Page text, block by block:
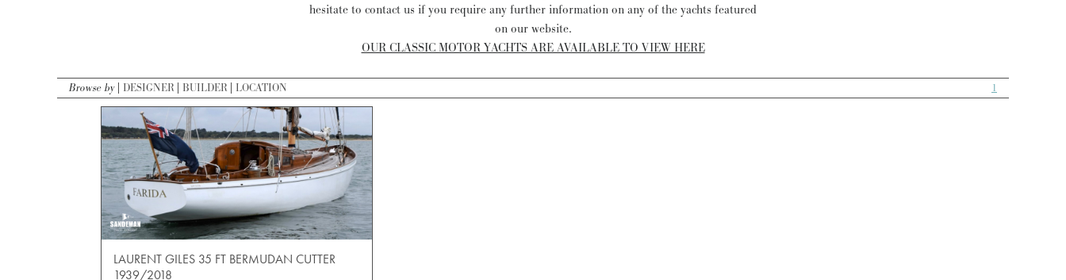
hesitate to contact us if you require any further information on any of the yachts featured
on our website.
OUR CLASSIC MOTOR YACHTS ARE AVAILABLE TO VIEW HERE
Browse by DESIGNER BUILDER LOCATION 1
LAURENT GILES 35 FT BERMUDAN CUTTER
1939/2018